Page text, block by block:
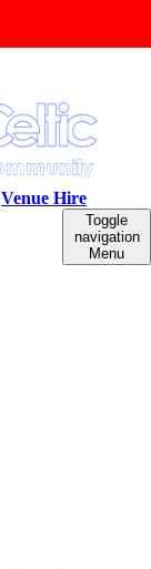
Venue Hire
Toggle
navigation
Menu